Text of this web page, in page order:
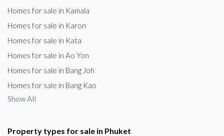
Homes for sale in Kamala
Homes for sale in Karon
Homes for sale in Kata
Homes for sale in Ao Yon
Homes for sale in Bang Joh
Homes for sale in Bang Kao
Show All
Property types for sale in Phuket